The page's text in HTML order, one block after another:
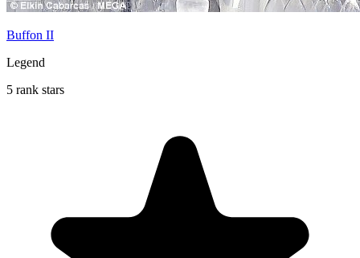
Buffon II
Legend
5 rank stars